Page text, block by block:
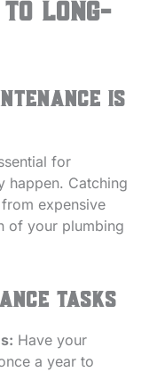
Long-
is
for
happen. Catching
expensive
of your plumbing
tasks
Have your
a year to